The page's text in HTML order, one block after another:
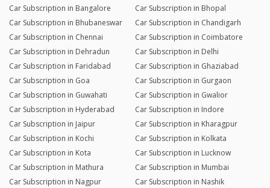
Car Subscription in Bangalore
Car Subscription in Bhopal
Car Subscription in Bhubaneswar
Car Subscription in Chandigarh
Car Subscription in Chennai
Car Subscription in Coimbatore
Car Subscription in Dehradun
Car Subscription in Delhi
Car Subscription in Faridabad
Car Subscription in Ghaziabad
Car Subscription in Goa
Car Subscription in Gurgaon
Car Subscription in Guwahati
Car Subscription in Gwalior
Car Subscription in Hyderabad
Car Subscription in Indore
Car Subscription in Jaipur
Car Subscription in Kharagpur
Car Subscription in Kochi
Car Subscription in Kolkata
Car Subscription in Kota
Car Subscription in Lucknow
Car Subscription in Mathura
Car Subscription in Mumbai
Car Subscription in Nagpur
Car Subscription in Nashik